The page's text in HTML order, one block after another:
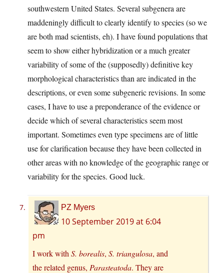
southwestern United States. Several subgenera are
maddeningly difficult to clearly identify to species (so we
are both mad scientists, eh). I have found populations that
seem to show either hybridization or a much greater
variability of some of the (supposedly) definitive key
morphological characteristics than are indicated in the
descriptions, or even some subgeneric revisions. In some
cases, I have to use a preponderance of the evidence or
decide which of several characteristics seem most
important. Sometimes even type specimens are of little
use for clarification because they have been collected in
other areas with no knowledge of the geographic range or
variability for the species. Good luck.
PZ Myers
10 September 2019 at 6:04
pm
I work with S. borealis, S. triangulosa, and
the related genus, Parasteatoda. They are